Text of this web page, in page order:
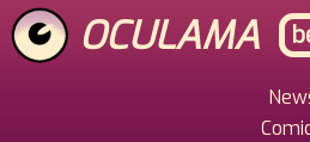
Skip
to
main
OCULAMA